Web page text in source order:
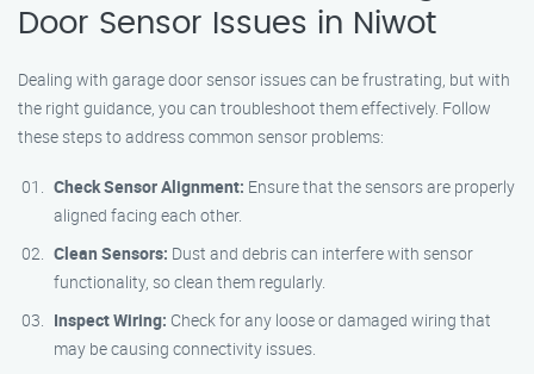
Door Sensor Issues in Niwot
Dealing with garage door sensor issues can be frustrating, but with
the right guidance, you can troubleshoot them effectively. Follow
these steps to address common sensor problems:
Check Sensor Alignment: Ensure that the sensors are properly
aligned facing each other.
Clean Sensors: Dust and debris can interfere with sensor
functionality, so clean them regularly.
Inspect Wiring: Check for any loose or damaged wiring that
may be causing connectivity issues.